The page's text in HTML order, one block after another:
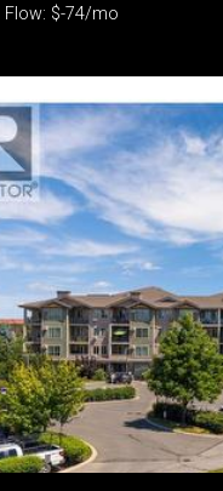
Flow: $-74/mo